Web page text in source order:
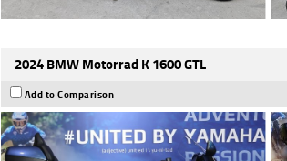
2024 BMW Motorrad K 1600 GTL
Add to Comparison